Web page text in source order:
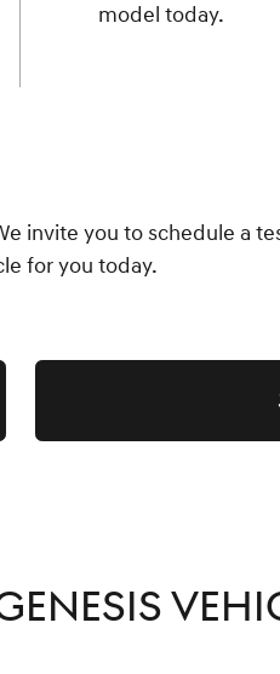
model today.
invite you to schedule a
for you today.